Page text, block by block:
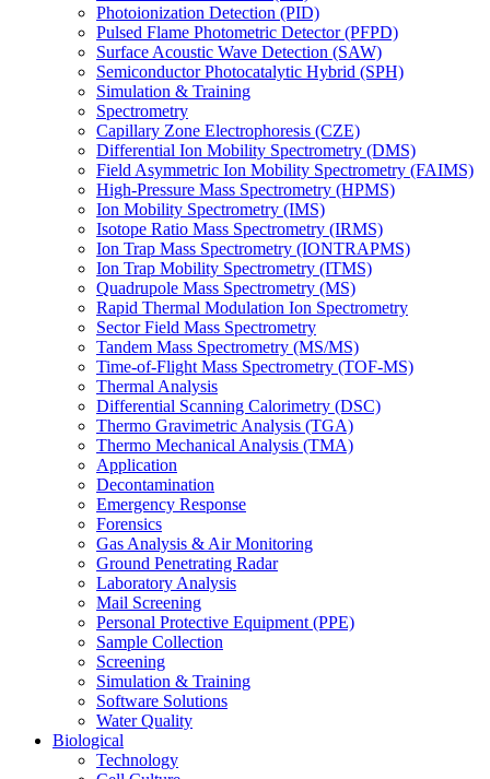
Photoionization Detection (PID)
Pulsed Flame Photometric Detector (PFPD)
Surface Acoustic Wave Detection (SAW)
Semiconductor Photocatalytic Hybrid (SPH)
Simulation & Training
Spectrometry
Capillary Zone Electrophoresis (CZE)
Differential Ion Mobility Spectrometry (DMS)
Field Asymmetric Ion Mobility Spectrometry (FAIMS)
High-Pressure Mass Spectrometry (HPMS)
Ion Mobility Spectrometry (IMS)
Isotope Ratio Mass Spectrometry (IRMS)
Ion Trap Mass Spectrometry (IONTRAPMS)
Ion Trap Mobility Spectrometry (ITMS)
Quadrupole Mass Spectrometry (MS)
Rapid Thermal Modulation Ion Spectrometry
Sector Field Mass Spectrometry
Tandem Mass Spectrometry (MS/MS)
Time-of-Flight Mass Spectrometry (TOF-MS)
Thermal Analysis
Differential Scanning Calorimetry (DSC)
Thermo Gravimetric Analysis (TGA)
Thermo Mechanical Analysis (TMA)
Application
Decontamination
Emergency Response
Forensics
Gas Analysis & Air Monitoring
Ground Penetrating Radar
Laboratory Analysis
Mail Screening
Personal Protective Equipment (PPE)
Sample Collection
Screening
Simulation & Training
Software Solutions
Water Quality
Biological
Technology